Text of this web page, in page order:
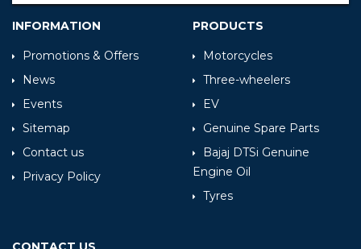
INFORMATION
Promotions & Offers
News
Events
Sitemap
Contact us
Privacy Policy
PRODUCTS
Motorcycles
Three-wheelers
EV
Genuine Spare Parts
Bajaj DTSi Genuine
Engine Oil
Tyres